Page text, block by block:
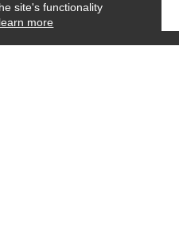
site's functionality
learn more